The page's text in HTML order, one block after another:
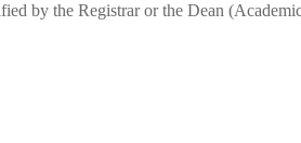
by the Registrar or the Dean